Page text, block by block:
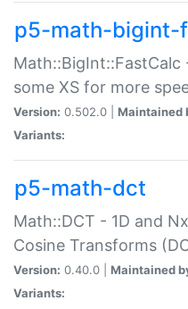
p5-math-bigint-
some XS for more
Version: 0.502.0 | Maintained
Variants:
p5-math-dct
Math::DCT - 1D and
Cosine Transforms
Version: 0.40.0 | Maintained
Variants: